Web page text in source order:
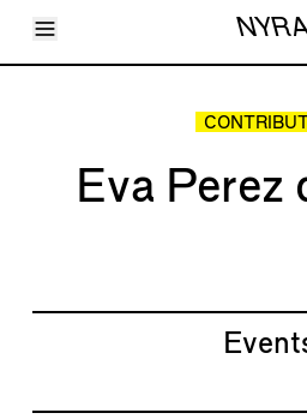
Toggle Menu
Articles
About
ShopEva Perez